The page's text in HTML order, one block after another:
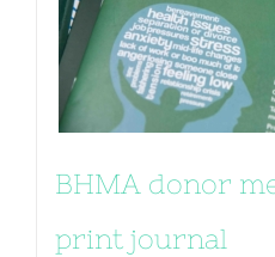
BHMA donor
print journal